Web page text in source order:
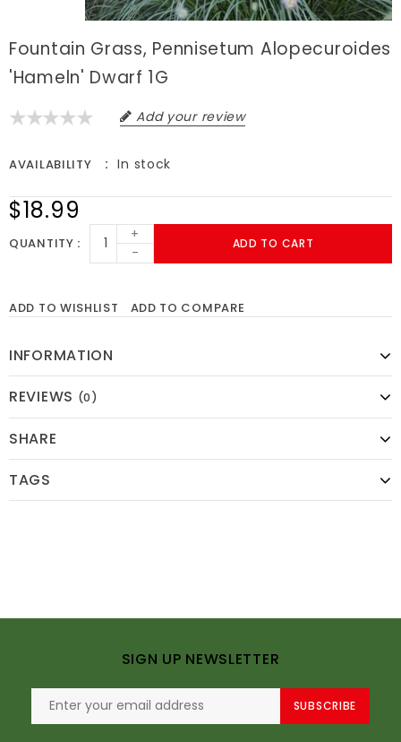
Fountain Grass, Pennisetum Alopecuroides
'Hameln' Dwarf 1G
Add your review
AVAILABILITY In stock
$18.99
QUANTITY
+
-
ADD TO CART
ADD TO WISHLIST ADD TO COMPARE
INFORMATION
REVIEWS (0)
SHARE
TAGS
SIGN UP NEWSLETTER
SUBSCRIBE